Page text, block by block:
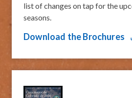
list of changes on tap for the
seasons.
Download the Brochures